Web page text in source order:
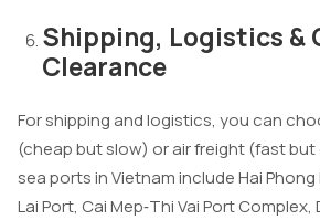
Shipping, Logistics &
Clearance
For shipping and logistics, you can
(cheap but slow) or air freight (fast but
sea ports in Vietnam include Hai Phong
Lai Port, Cai Mep‑Thi Vai Port Complex,